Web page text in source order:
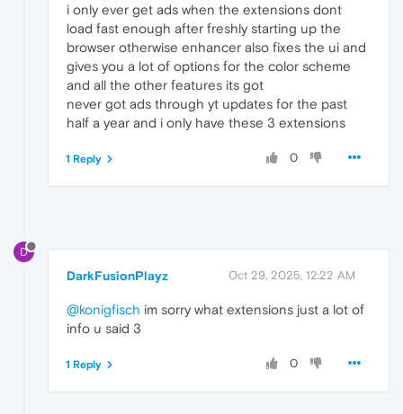
i only ever get ads when the extensions dont
load fast enough after freshly starting up the
browser otherwise enhancer also fixes the ui and
gives you a lot of options for the color scheme
and all the other features its got
never got ads through yt updates for the past
half a year and i only have these 3 extensions
0
1 Reply
D
DarkFusionPlayz Oct 29, 2025, 12:22 AM
@konigfisch im sorry what extensions just a lot of
info u said 3
0
1 Reply